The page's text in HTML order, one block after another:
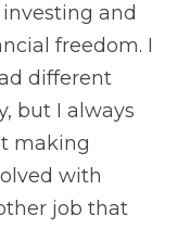
and
freedom. I
different
but I always
making
with
job that